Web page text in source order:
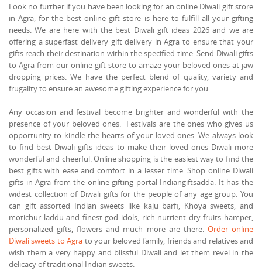
Look no further if you have been looking for an online Diwali gift store
in Agra, for the best online gift store is here to fulfill all your gifting
needs. We are here with the best Diwali gift ideas 2026 and we are
offering a superfast delivery gift delivery in Agra to ensure that your
gifts reach their destination within the specified time. Send Diwali gifts
to Agra from our online gift store to amaze your beloved ones at jaw
dropping prices. We have the perfect blend of quality, variety and
frugality to ensure an awesome gifting experience for you.
Any occasion and festival become brighter and wonderful with the
presence of your beloved ones. Festivals are the ones who gives us
opportunity to kindle the hearts of your loved ones. We always look
to find best Diwali gifts ideas to make their loved ones Diwali more
wonderful and cheerful. Online shopping is the easiest way to find the
best gifts with ease and comfort in a lesser time. Shop online Diwali
gifts in Agra from the online gifting portal Indiangiftsadda. It has the
widest collection of Diwali gifts for the people of any age group. You
can gift assorted Indian sweets like kaju barfi, Khoya sweets, and
motichur laddu and finest god idols, rich nutrient dry fruits hamper,
personalized gifts, flowers and much more are there. Order online
Diwali sweets to Agra to your beloved family, friends and relatives and
wish them a very happy and blissful Diwali and let them revel in the
delicacy of traditional Indian sweets.